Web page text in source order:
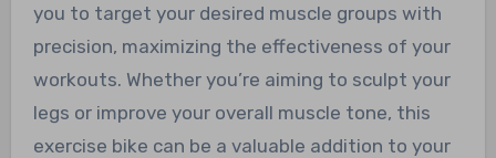
you to target your desired muscle groups with
precision, maximizing the effectiveness of your
workouts. Whether you’re aiming to sculpt your
legs or improve your overall muscle tone, this
exercise bike can be a valuable addition to your